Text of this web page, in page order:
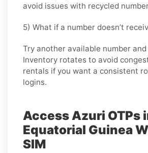
avoid issues with recycled
5) What if a number doesn’t
Try another available number
Inventory rotates to avoid
rentals if you want a consistent
logins.
Access Azuri OTPs
Equatorial Guinea
SIM